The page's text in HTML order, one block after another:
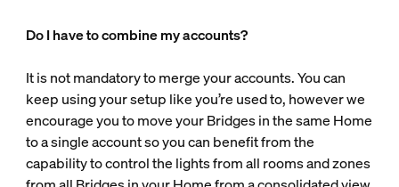
Do I have to combine my accounts?
It is not mandatory to merge your accounts. You can
keep using your setup like you’re used to, however we
encourage you to move your Bridges in the same Home
to a single account so you can benefit from the
capability to control the lights from all rooms and zones